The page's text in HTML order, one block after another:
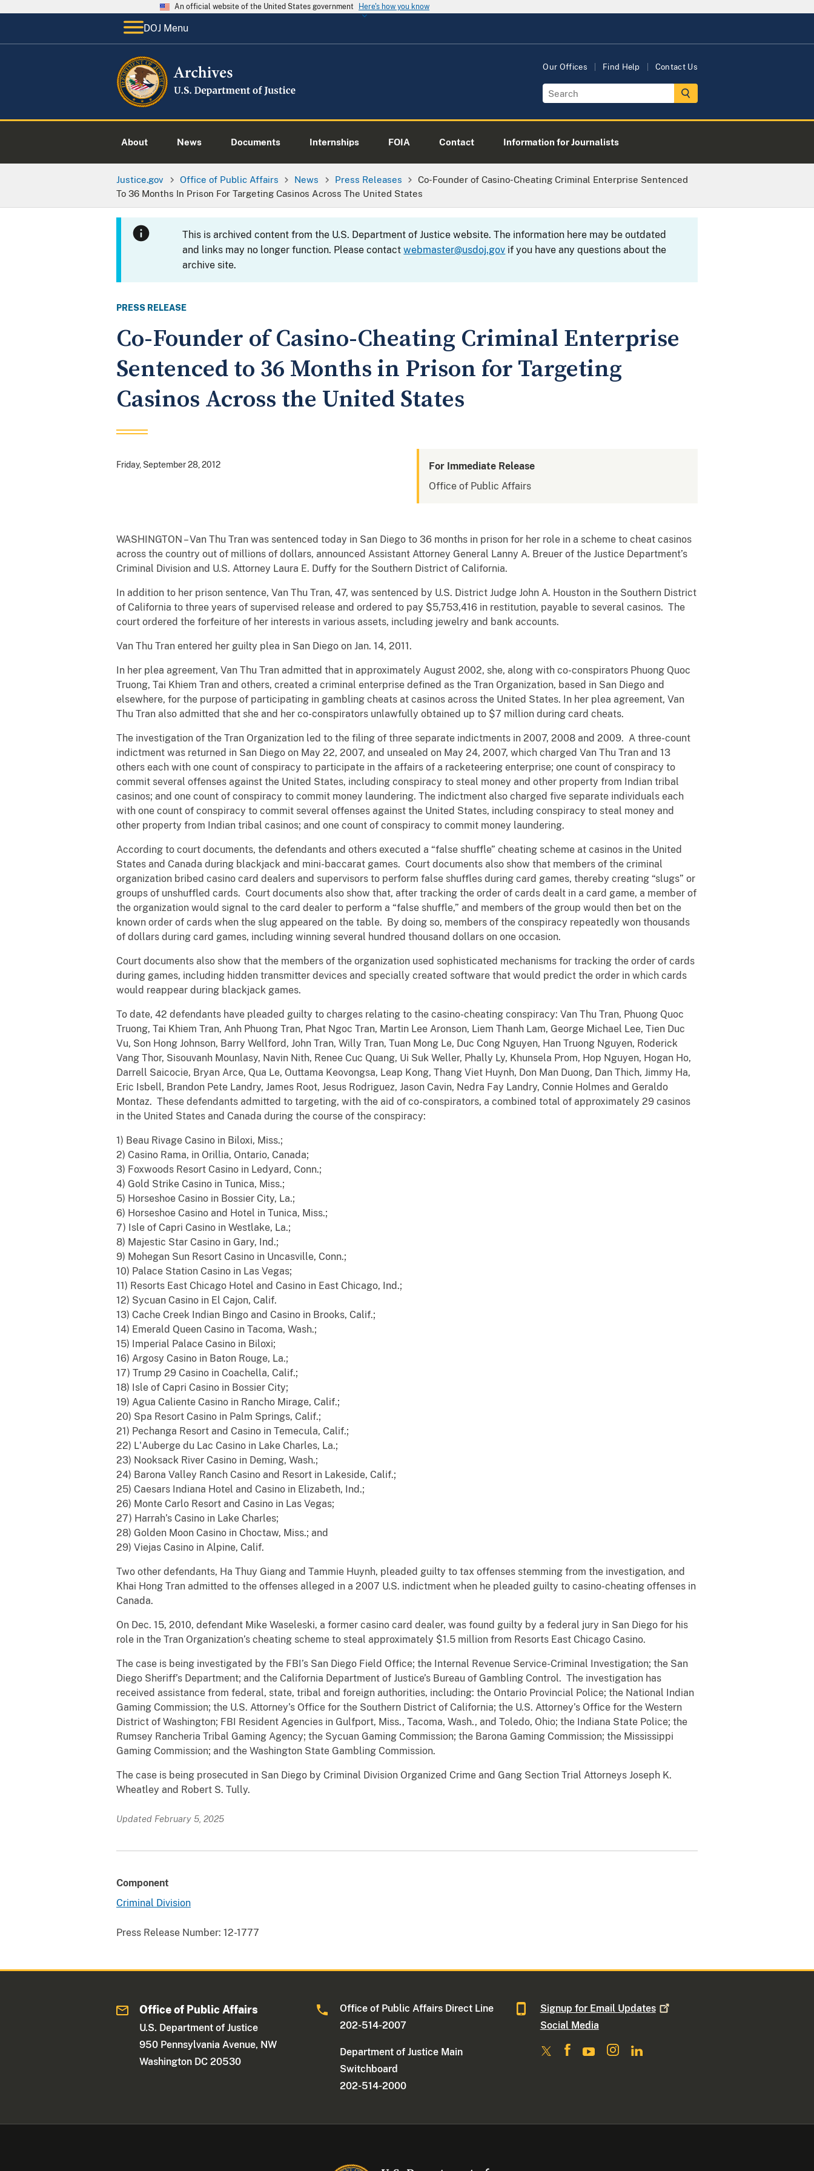
An official website of the United States government Here's how you know
DOJ Menu
Our Offices Find Help Contact Us
About News Documents Internships FOIA Contact Information for Journalists
Justice.gov Office of Public Affairs News Press Releases
Co-Founder of Casino-Cheating Criminal Enterprise Sentenced
To 36 Months In Prison For Targeting Casinos Across The United States
This is archived content from the U.S. Department of Justice website. The information here may be outdated
and links may no longer function. Please contactwebmaster@usdoj.gov if you have any questions about the
archive site.
PRESS RELEASE
Co-Founder of Casino-Cheating Criminal Enterprise
Sentenced to 36 Months in Prison for Targeting
Casinos Across the United States
Friday, September 28, 2012
For Immediate Release
Office of Public Affairs
WASHINGTON – Van Thu Tran was sentenced today in San Diego to 36 months in prison for her role in a scheme to cheat casinos
across the country out of millions of dollars, announced Assistant Attorney General Lanny A. Breuer of the Justice Department’s
Criminal Division and U.S. Attorney Laura E. Duffy for the Southern District of California.
In addition to her prison sentence, Van Thu Tran, 47, was sentenced by U.S. District Judge John A. Houston in the Southern District
of California to three years of supervised release and ordered to pay $5,753,416 in restitution, payable to several casinos. The
court ordered the forfeiture of her interests in various assets, including jewelry and bank accounts.
Van Thu Tran entered her guilty plea in San Diego on Jan. 14, 2011.
In her plea agreement, Van Thu Tran admitted that in approximately August 2002, she, along with co-conspirators Phuong Quoc
Truong, Tai Khiem Tran and others, created a criminal enterprise defined as the Tran Organization, based in San Diego and
elsewhere, for the purpose of participating in gambling cheats at casinos across the United States. In her plea agreement, Van
Thu Tran also admitted that she and her co-conspirators unlawfully obtained up to $7 million during card cheats.
The investigation of the Tran Organization led to the filing of three separate indictments in 2007, 2008 and 2009. A three-count
indictment was returned in San Diego on May 22, 2007, and unsealed on May 24, 2007, which charged Van Thu Tran and 13
others each with one count of conspiracy to participate in the affairs of a racketeering enterprise; one count of conspiracy to
commit several offenses against the United States, including conspiracy to steal money and other property from Indian tribal
casinos; and one count of conspiracy to commit money laundering. The indictment also charged five separate individuals each
with one count of conspiracy to commit several offenses against the United States, including conspiracy to steal money and
other property from Indian tribal casinos; and one count of conspiracy to commit money laundering.
According to court documents, the defendants and others executed a “false shuffle” cheating scheme at casinos in the United
States and Canada during blackjack and mini-baccarat games. Court documents also show that members of the criminal
organization bribed casino card dealers and supervisors to perform false shuffles during card games, thereby creating “slugs” or
groups of unshuffled cards. Court documents also show that, after tracking the order of cards dealt in a card game, a member of
the organization would signal to the card dealer to perform a “false shuffle,” and members of the group would then bet on the
known order of cards when the slug appeared on the table. By doing so, members of the conspiracy repeatedly won thousands
of dollars during card games, including winning several hundred thousand dollars on one occasion.
Court documents also show that the members of the organization used sophisticated mechanisms for tracking the order of cards
during games, including hidden transmitter devices and specially created software that would predict the order in which cards
would reappear during blackjack games.
To date, 42 defendants have pleaded guilty to charges relating to the casino-cheating conspiracy: Van Thu Tran, Phuong Quoc
Truong, Tai Khiem Tran, Anh Phuong Tran, Phat Ngoc Tran, Martin Lee Aronson, Liem Thanh Lam, George Michael Lee, Tien Duc
Vu, Son Hong Johnson, Barry Wellford, John Tran, Willy Tran, Tuan Mong Le, Duc Cong Nguyen, Han Truong Nguyen, Roderick
Vang Thor, Sisouvanh Mounlasy, Navin Nith, Renee Cuc Quang, Ui Suk Weller, Phally Ly, Khunsela Prom, Hop Nguyen, Hogan Ho,
Darrell Saicocie, Bryan Arce, Qua Le, Outtama Keovongsa, Leap Kong, Thang Viet Huynh, Don Man Duong, Dan Thich, Jimmy Ha,
Eric Isbell, Brandon Pete Landry, James Root, Jesus Rodriguez, Jason Cavin, Nedra Fay Landry, Connie Holmes and Geraldo
Montaz. These defendants admitted to targeting, with the aid of co-conspirators, a combined total of approximately 29 casinos
in the United States and Canada during the course of the conspiracy:
1) Beau Rivage Casino in Biloxi, Miss.;
2) Casino Rama, in Orillia, Ontario, Canada;
3) Foxwoods Resort Casino in Ledyard, Conn.;
4) Gold Strike Casino in Tunica, Miss.;
5) Horseshoe Casino in Bossier City, La.;
6) Horseshoe Casino and Hotel in Tunica, Miss.;
7) Isle of Capri Casino in Westlake, La.;
8) Majestic Star Casino in Gary, Ind.;
9) Mohegan Sun Resort Casino in Uncasville, Conn.;
10) Palace Station Casino in Las Vegas;
11) Resorts East Chicago Hotel and Casino in East Chicago, Ind.;
12) Sycuan Casino in El Cajon, Calif.
13) Cache Creek Indian Bingo and Casino in Brooks, Calif.;
14) Emerald Queen Casino in Tacoma, Wash.;
15) Imperial Palace Casino in Biloxi;
16) Argosy Casino in Baton Rouge, La.;
17) Trump 29 Casino in Coachella, Calif.;
18) Isle of Capri Casino in Bossier City;
19) Agua Caliente Casino in Rancho Mirage, Calif.;
20) Spa Resort Casino in Palm Springs, Calif.;
21) Pechanga Resort and Casino in Temecula, Calif.;
22) L'Auberge du Lac Casino in Lake Charles, La.;
23) Nooksack River Casino in Deming, Wash.;
24) Barona Valley Ranch Casino and Resort in Lakeside, Calif.;
25) Caesars Indiana Hotel and Casino in Elizabeth, Ind.;
26) Monte Carlo Resort and Casino in Las Vegas;
27) Harrah’s Casino in Lake Charles;
28) Golden Moon Casino in Choctaw, Miss.; and
29) Viejas Casino in Alpine, Calif.
Two other defendants, Ha Thuy Giang and Tammie Huynh, pleaded guilty to tax offenses stemming from the investigation, and
Khai Hong Tran admitted to the offenses alleged in a 2007 U.S. indictment when he pleaded guilty to casino-cheating offenses in
Canada.
On Dec. 15, 2010, defendant Mike Waseleski, a former casino card dealer, was found guilty by a federal jury in San Diego for his
role in the Tran Organization’s cheating scheme to steal approximately $1.5 million from Resorts East Chicago Casino.
The case is being investigated by the FBI’s San Diego Field Office; the Internal Revenue Service-Criminal Investigation; the San
Diego Sheriff’s Department; and the California Department of Justice’s Bureau of Gambling Control. The investigation has
received assistance from federal, state, tribal and foreign authorities, including: the Ontario Provincial Police; the National Indian
Gaming Commission; the U.S. Attorney’s Office for the Southern District of California; the U.S. Attorney’s Office for the Western
District of Washington; FBI Resident Agencies in Gulfport, Miss., Tacoma, Wash., and Toledo, Ohio; the Indiana State Police; the
Rumsey Rancheria Tribal Gaming Agency; the Sycuan Gaming Commission; the Barona Gaming Commission; the Mississippi
Gaming Commission; and the Washington State Gambling Commission.
The case is being prosecuted in San Diego by Criminal Division Organized Crime and Gang Section Trial Attorneys Joseph K.
Wheatley and Robert S. Tully.
Updated February 5, 2025
Component
Criminal Division
Press Release Number: 12-1777
Office of Public Affairs
U.S. Department of Justice
950 Pennsylvania Avenue, NW
Washington DC 20530
Office of Public Affairs Direct Line
202-514-2007
Department of Justice Main
Switchboard
202-514-2000
Signup for Email Updates
Social Media